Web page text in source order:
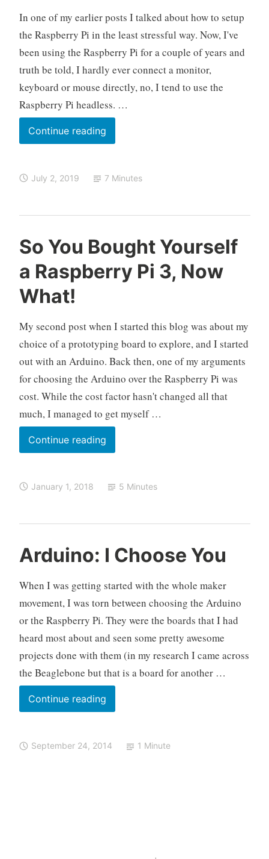
In one of my earlier posts I talked about how to setup
the Raspberry Pi in the least stressful way. Now, I've
been using the Raspberry Pi for a couple of years and
truth be told, I hardly ever connect a monitor,
keyboard or mouse directly, no, I tend to use the
Raspberry Pi headless. …
Continue readingOff
with
Head
Setting
the
Raspberry
Pi
r
r
i
n
t
July 2, 2019 7 Minutes
So You Bought Yourself
a Raspberry Pi 3, Now
What!
My second post when I started this blog was about my
choice of a prototyping board to explore, and I started
out with an Arduino. Back then, one of my arguments
for choosing the Arduino over the Raspberry Pi was
cost. While the cost factor hasn't changed all that
much, I managed to get myself …
Continue readingSo
You
Yourself
Raspberry
What!
O
k
e
o
R
a
s
p
b
r
i
L
e
a
v
e
c
e
n
t
January 1, 2018 5 Minutes
Arduino: I Choose You
When I was getting started with the whole maker
movement, I was torn between choosing the Arduino
or the Raspberry Pi. They were the boards that I had
heard most about and seen some pretty awesome
projects done with them (in my research I came across
the Beaglebone but that is a board for another …
Continue readingArduino:
I
You
O
k
o
A
r
u
i
n
o
M
a
o
L
e
v
e
a
c
m
m
September 24, 2014 1 Minute